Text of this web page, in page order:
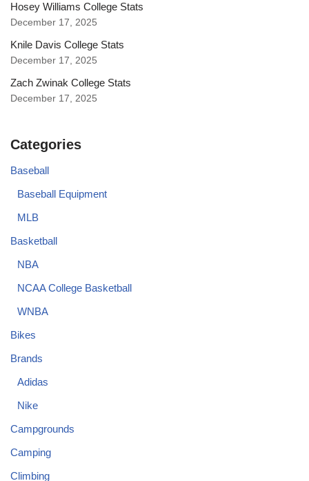
Hosey Williams College Stats
December 17, 2025
Knile Davis College Stats
December 17, 2025
Zach Zwinak College Stats
December 17, 2025
Categories
Baseball
Baseball Equipment
MLB
Basketball
NBA
NCAA College Basketball
WNBA
Bikes
Brands
Adidas
Nike
Campgrounds
Camping
Climbing